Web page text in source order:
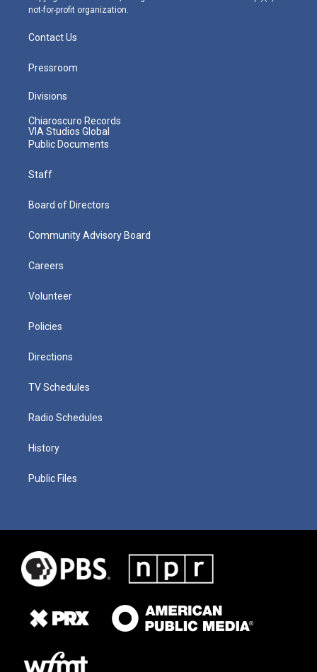
not-for-profit organization.
Contact Us
Pressroom
Divisions
Chiaroscuro Records
VIA Studios Global
Public Documents
Staff
Board of Directors
Community Advisory Board
Careers
Volunteer
Policies
Directions
TV Schedules
Radio Schedules
History
Public Files